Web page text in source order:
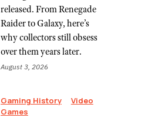
released. From Renegade
Raider to Galaxy, here’s
why collectors still obsess
over them years later.
August 3, 2026
Gaming History
Video
Games